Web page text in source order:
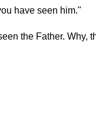
have seen him."
the Father. Why,